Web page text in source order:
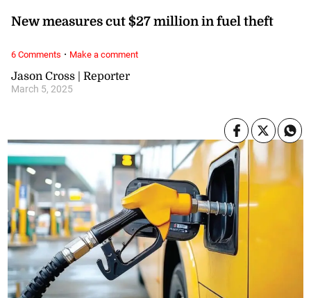
Jason Cross | Reporter
March 5, 2025
New measures cut $27 million in fuel theft
6 Comments · Make a comment